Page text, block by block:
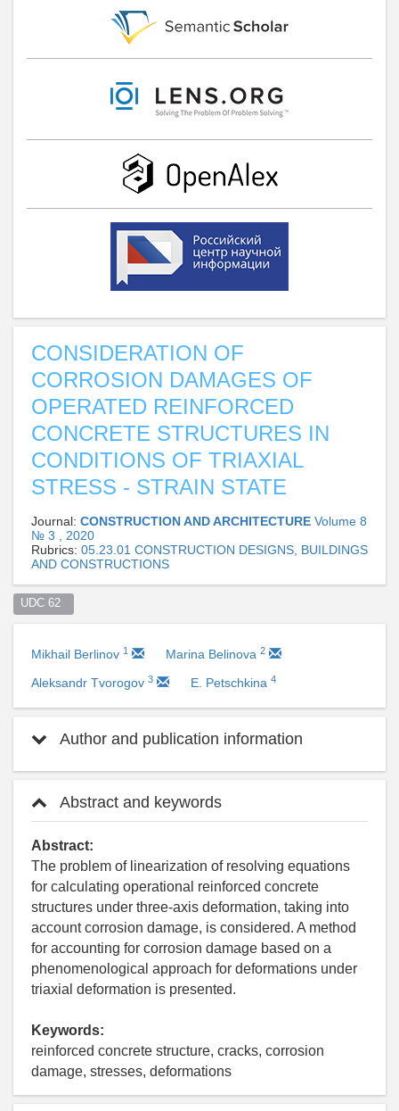
CONSIDERATION OF
CORROSION DAMAGES OF
OPERATED REINFORCED
CONCRETE STRUCTURES IN
CONDITIONS OF TRIAXIAL
STRESS - STRAIN STATE
Journal: CONSTRUCTION AND ARCHITECTURE Volume 8
№ 3 , 2020
Rubrics: 05.23.01 CONSTRUCTION DESIGNS, BUILDINGS
AND CONSTRUCTIONS
UDC 62
Mikhail Berlinov 1 Marina Belinova 2
Aleksandr Tvorogov 3 E. Petschkina 4
Author and publication information
Abstract and keywords
Abstract:
The problem of linearization of resolving equations
for calculating operational reinforced concrete
structures under three-axis deformation, taking into
account corrosion damage, is considered. A method
for accounting for corrosion damage based on a
phenomenological approach for deformations under
triaxial deformation is presented.
Keywords:
reinforced concrete structure, cracks, corrosion
damage, stresses, deformations